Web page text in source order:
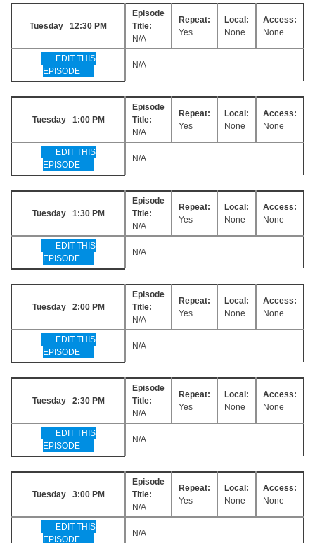
Tuesday 12:30 PM
Episode
Title:
N/A
Repeat:
Yes
Local:
None
Access:
None
EDIT THIS
EPISODE
N/A
Tuesday 1:00 PM
Episode
Title:
N/A
Repeat:
Yes
Local:
None
Access:
None
EDIT THIS
EPISODE
N/A
Tuesday 1:30 PM
Episode
Title:
N/A
Repeat:
Yes
Local:
None
Access:
None
EDIT THIS
EPISODE
N/A
Tuesday 2:00 PM
Episode
Title:
N/A
Repeat:
Yes
Local:
None
Access:
None
EDIT THIS
EPISODE
N/A
Tuesday 2:30 PM
Episode
Title:
N/A
Repeat:
Yes
Local:
None
Access:
None
EDIT THIS
EPISODE
N/A
Tuesday 3:00 PM
Episode
Title:
N/A
Repeat:
Yes
Local:
None
Access:
None
EDIT THIS
EPISODE
N/A